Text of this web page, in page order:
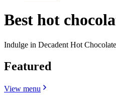
Best hot
Indulge in Decadent Hot
Featured
View menu